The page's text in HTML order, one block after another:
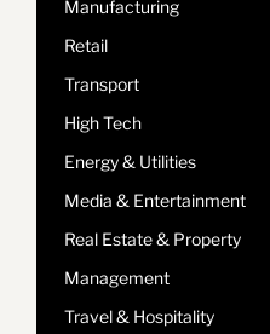
Manufacturing
Retail
Transport
High Tech
Energy & Utilities
Media & Entertainment
Real Estate & Property
Management
Travel & Hospitality